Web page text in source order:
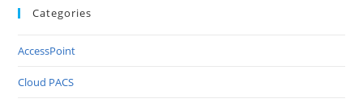
Categories
AccessPoint
Cloud PACS